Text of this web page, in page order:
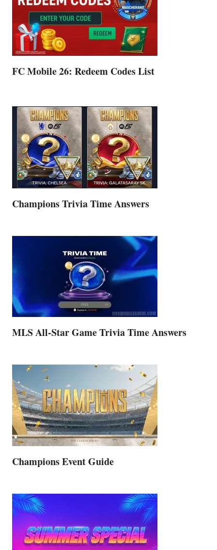
FC Mobile 26: Redeem Codes List
Champions Trivia Time Answers
MLS All-Star Game Trivia Time Answers
Champions Event Guide